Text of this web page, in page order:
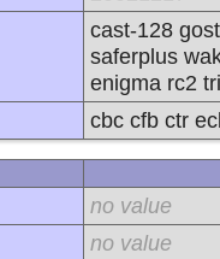
cast-128
saferplus
enigma rc2
cbc cfb ctr
no value
no value